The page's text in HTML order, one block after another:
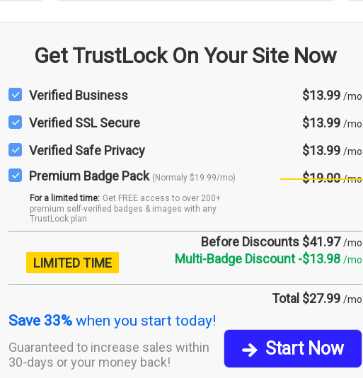
Get TrustLock On Your Site Now
Verified Business $13.99 /mo
Verified SSL Secure $13.99 /mo
Verified Safe Privacy $13.99 /mo
Premium Badge Pack (Normaly $19.99/mo)
For a limited time: Get FREE access to over 200+
premium self-verified badges & images with any
TrustLock plan
$19.00/mo
Before Discounts $41.97/mo
LIMITED TIME Multi-Badge Discount -$13.98 /mo
Total $27.99 /mo
Save 33% when you start today!
Guaranteed to increase sales within
30-days or your money back!
Start Now